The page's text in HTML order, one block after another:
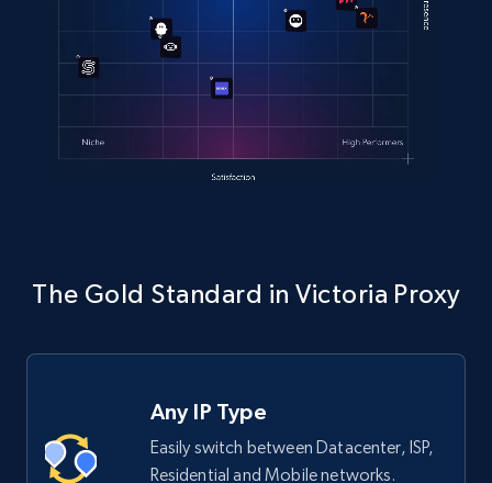
The Gold Standard in Victoria Proxy
Any IP Type
Easily switch between Datacenter, ISP,
Residential and Mobile networks.